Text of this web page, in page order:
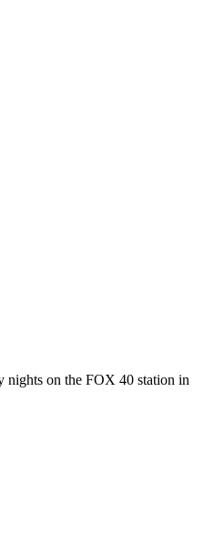
nights on the FOX 40 station in